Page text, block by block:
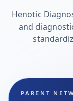
Henotic
and
PARENT